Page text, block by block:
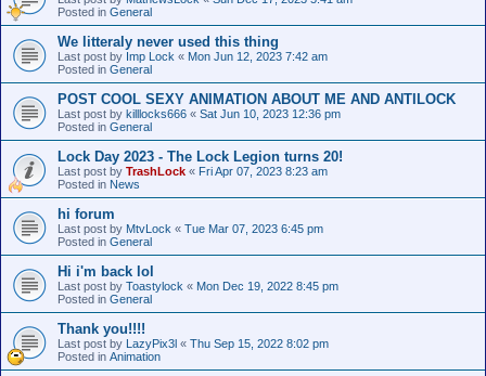
Posted in General
We litteraly never used this thing
Last post by Imp Lock « Mon Jun 12, 2023 7:42 am
Posted in General
POST COOL SEXY ANIMATION ABOUT ME AND ANTILOCK
Last post by killlocks666 « Sat Jun 10, 2023 12:36 pm
Posted in General
Lock Day 2023 - The Lock Legion turns 20!
Last post by TrashLock « Fri Apr 07, 2023 8:23 am
Posted in News
hi forum
Last post by MtvLock « Tue Mar 07, 2023 6:45 pm
Posted in General
Hi i'm back lol
Last post by Toastylock « Mon Dec 19, 2022 8:45 pm
Posted in General
Thank you!!!!
Last post by LazyPix3l « Thu Sep 15, 2022 8:02 pm
Posted in Animation